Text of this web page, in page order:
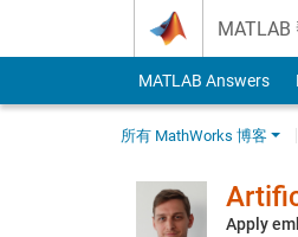
MATLAB
MATLAB Answers
所有 MathWorks 博客
Apply